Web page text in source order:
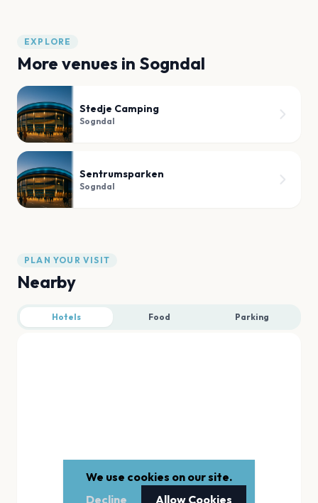
EXPLORE
More venues in Sogndal
Stedje Camping
Sogndal
Sentrumsparken
Sogndal
PLAN YOUR VISIT
Nearby
Hotels Food Parking
We use cookies on our site.
Decline
Allow Cookies